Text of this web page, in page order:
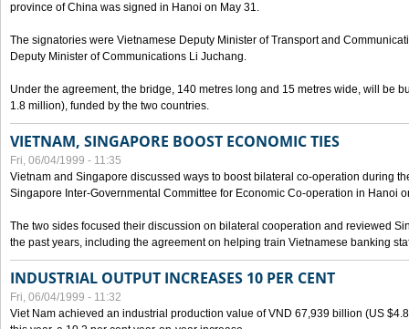
province of China was signed in Hanoi on May 31.
The signatories were Vietnamese Deputy Minister of Transport and
Deputy Minister of Communications Li Juchang.
Under the agreement, the bridge, 140 metres long and 15 metres wide, will be
1.8 million), funded by the two countries.
VIETNAM, SINGAPORE BOOST ECONOMIC TIES
Fri, 06/04/1999 - 11:35
Vietnam and Singapore discussed ways to boost bilateral co-operation during
Singapore Inter-Governmental Committee for Economic Co-operation in Hanoi
The two sides focused their discussion on bilateral cooperation and reviewed
the past years, including the agreement on helping train Vietnamese banking
INDUSTRIAL OUTPUT INCREASES 10 PER CENT
Fri, 06/04/1999 - 11:32
Viet Nam achieved an industrial production value of VND 67,939 billion (US